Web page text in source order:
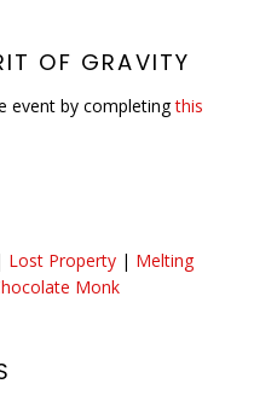
OF GRAVITY
event by completingthis
Lost Property | Melting
Monk